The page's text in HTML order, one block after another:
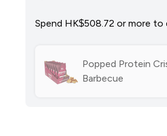
Spend HK$508.72‎ or more to
Popped Protein
Barbecue